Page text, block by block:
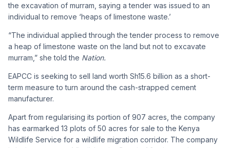
the excavation of murram, saying a tender was issued to an
individual to remove ‘heaps of limestone waste.’
“The individual applied through the tender process to remove
a heap of limestone waste on the land but not to excavate
murram,” she told the Nation.
EAPCC is seeking to sell land worth Sh15.6 billion as a short-
term measure to turn around the cash-strapped cement
manufacturer.
Apart from regularising its portion of 907 acres, the company
has earmarked 13 plots of 50 acres for sale to the Kenya
Wildlife Service for a wildlife migration corridor. The company